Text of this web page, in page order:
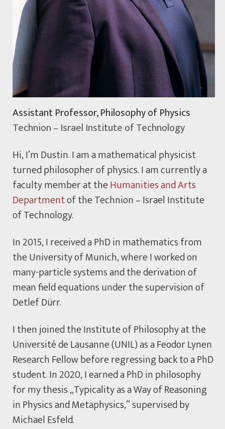
Assistant Professor, Philosophy of Physics
Technion – Israel Institute of Technology
Hi, I’m Dustin. I am a mathematical physicist
turned philosopher of physics. I am currently a
faculty member at theHumanities and Arts
Departmentof the Technion – Israel Institute
of Technology.
In 2015, I received a PhD in mathematics from
the University of Munich, where I worked on
many-particle systems and the derivation of
mean field equations under the supervision of
Detlef Dürr.
I then joined the Institute of Philosophy at the
Université de Lausanne (UNIL) as a Feodor Lynen
Research Fellow before regressing back to a PhD
student. In 2020, I earned a PhD in philosophy
for my thesis „Typicality as a Way of Reasoning
in Physics and Metaphysics,“ supervised by
Michael Esfeld.